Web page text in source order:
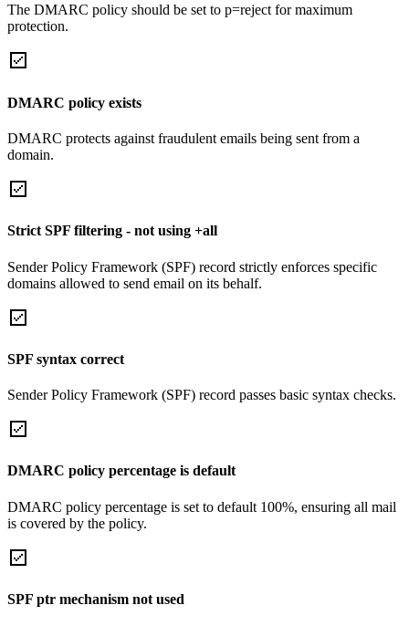
The DMARC policy should be set to p=reject for maximum
protection.
DMARC policy exists
DMARC protects against fraudulent emails being sent from a
domain.
Strict SPF filtering - not using +all
Sender Policy Framework (SPF) record strictly enforces specific
domains allowed to send email on its behalf.
SPF syntax correct
Sender Policy Framework (SPF) record passes basic syntax checks.
DMARC policy percentage is default
DMARC policy percentage is set to default 100%, ensuring all mail
is covered by the policy.
SPF ptr mechanism not used